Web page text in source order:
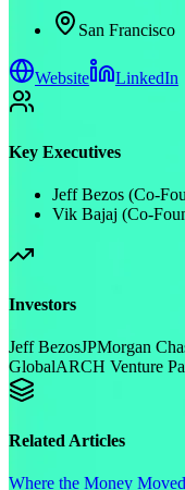
San Francisco
Website LinkedIn
Key Executives
Jeff Bezos (Co-
Vik Bajaj (Co-
Investors
Jeff BezosJPMorgan
GlobalARCH Venture
Related Articles
Where the Money Moved